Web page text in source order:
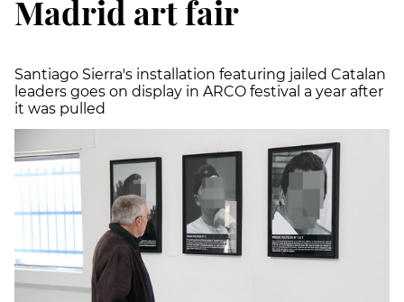
Madrid art fair
Santiago Sierra's installation featuring jailed Catalan
leaders goes on display in ARCO festival a year after
it was pulled